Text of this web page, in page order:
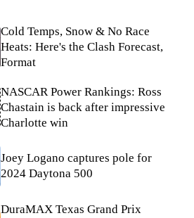
Cold Temps, Snow & No Race
Heats: Here's the Clash Forecast,
Format
NASCAR Power Rankings: Ross
Chastain is back after impressive
Charlotte win
Joey Logano captures pole for
2024 Daytona 500
DuraMAX Texas Grand Prix